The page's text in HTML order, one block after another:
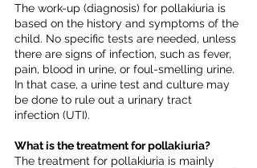
The work-up (diagnosis) for pollakiuria is
based on the history and symptoms of the
child. No specific tests are needed, unless
there are signs of infection, such as fever,
pain, blood in urine, or foul-smelling urine.
In that case, a urine test and culture may
be done to rule out a urinary tract
infection (UTI).
What is the treatment for pollakiuria?
The treatment for pollakiuria is mainly